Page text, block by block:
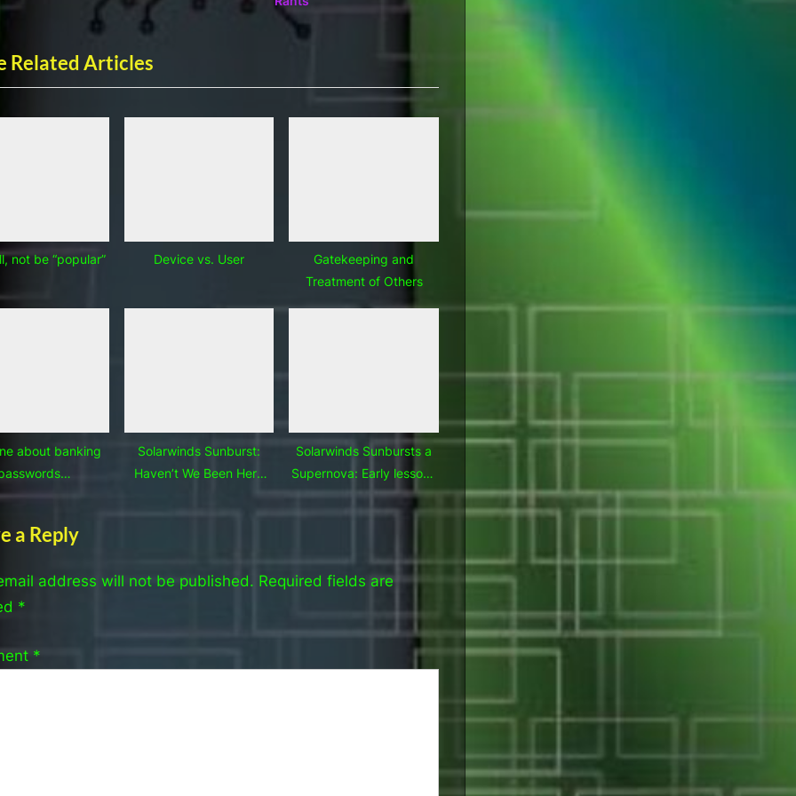
Related Articles
not be “popular” Device vs. User
Gatekeeping and
Treatment of Others
about banking
Solarwinds Sunburst:
Haven’t We Been Here
Solarwinds Sunbursts a
Supernova: Early lessons
learned
a Reply
address will not be published. Required fields are
*
*